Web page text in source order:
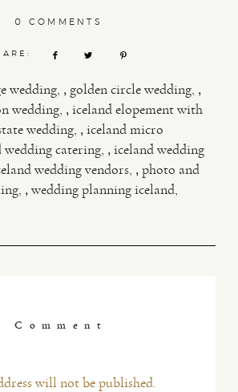
0 COMMENTS
wedding , golden circle wedding ,
wedding , iceland elopement with
wedding , iceland micro
wedding catering , iceland wedding
wedding vendors , photo and
, wedding planning iceland
Comment
will not be published.